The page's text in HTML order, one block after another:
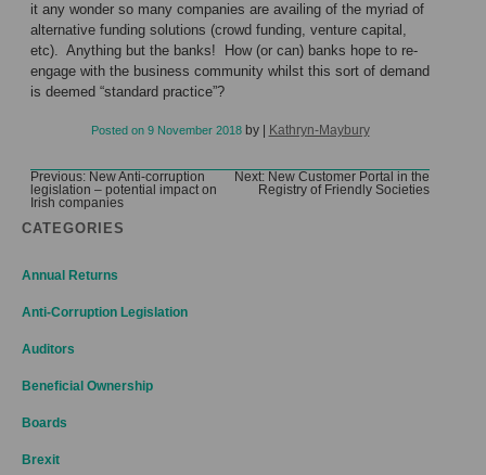
CATEGORIES
Annual Returns
Anti-Corruption Legislation
Auditors
Beneficial Ownership
Boards
Brexit
it any wonder so many companies are availing of the myriad of
alternative funding solutions (crowd funding, venture capital,
etc). Anything but the banks! How (or can) banks hope to re-
engage with the business community whilst this sort of demand
is deemed “standard practice”?
Posted on 9 November 2018by | Kathryn-Maybury
Post
navigation
Previous: New Anti-corruption
legislation – potential impact on
Irish companies
Next: New Customer Portal in the
Registry of Friendly Societies